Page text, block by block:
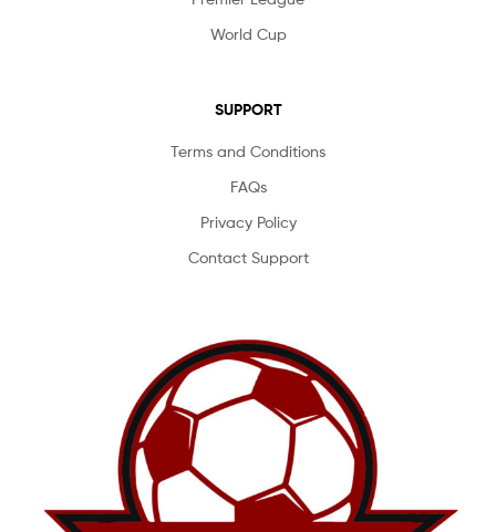
World Cup
SUPPORT
Terms and Conditions
FAQs
Privacy Policy
Contact Support